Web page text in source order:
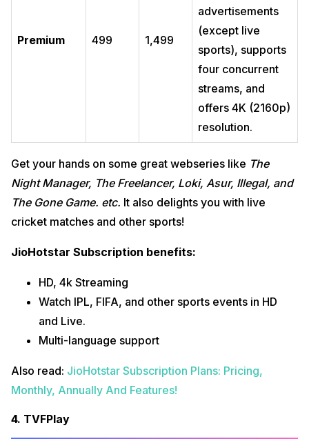
Premium 499 1,499
advertisements
(except live
sports), supports
four concurrent
streams, and
offers 4K (2160p)
resolution.
Get your hands on some great webseries like The
Night Manager, The Freelancer, Loki, Asur, Illegal, and
The Gone Game. etc. It also delights you with live
cricket matches and other sports!
JioHotstar Subscription benefits:
HD, 4k Streaming
Watch IPL, FIFA, and other sports events in HD
and Live.
Multi-language support
Also read: JioHotstar Subscription Plans: Pricing,
Monthly, Annually And Features!
4. TVFPlay